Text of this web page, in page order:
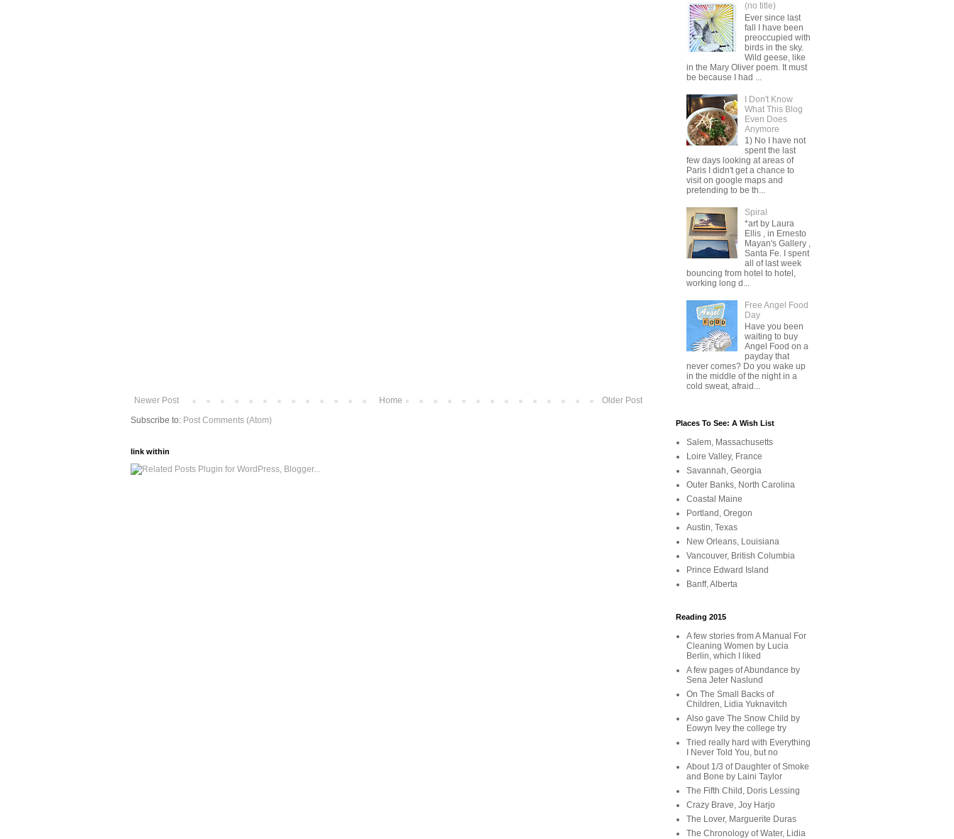
Newer Post Older Post
Home
Subscribe to: Post Comments (Atom)
link within
(no title)
Ever since last
fall I have been
preoccupied with
birds in the sky.
Wild geese, like
in the Mary Oliver poem. It must
be because I had ...
I Don't Know
What This Blog
Even Does
Anymore
1) No I have not
spent the last
few days looking at areas of
Paris I didn't get a chance to
visit on google maps and
pretending to be th...
Spiral
*art by Laura
Ellis , in Ernesto
Mayan's Gallery ,
Santa Fe. I spent
all of last week
bouncing from hotel to hotel,
working long d...
Free Angel Food
Day
Have you been
waiting to buy
Angel Food on a
payday that
never comes? Do you wake up
in the middle of the night in a
cold sweat, afraid...
Places To See: A Wish List
Salem, Massachusetts
Loire Valley, France
Savannah, Georgia
Outer Banks, North Carolina
Coastal Maine
Portland, Oregon
Austin, Texas
New Orleans, Louisiana
Vancouver, British Columbia
Prince Edward Island
Banff, Alberta
Reading 2015
A few stories from A Manual For
Cleaning Women by Lucia
Berlin, which I liked
A few pages of Abundance by
Sena Jeter Naslund
On The Small Backs of
Children, Lidia Yuknavitch
Also gave The Snow Child by
Eowyn Ivey the college try
Tried really hard with Everything
I Never Told You, but no
About 1/3 of Daughter of Smoke
and Bone by Laini Taylor
The Fifth Child, Doris Lessing
Crazy Brave, Joy Harjo
The Lover, Marguerite Duras
The Chronology of Water, Lidia